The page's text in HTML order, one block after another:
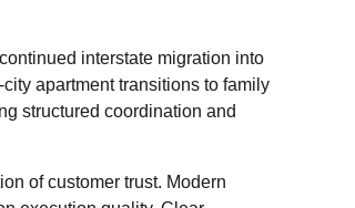
interstate migration into
apartment transitions to family
structured coordination and
of customer trust. Modern